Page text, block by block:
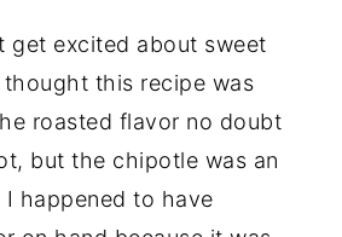
get excited about sweet
this recipe was
roasted flavor no doubt
but the chipotle was an
happened to have